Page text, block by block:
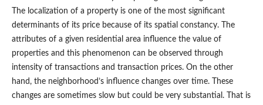
The localization of a property is one of the most significant
determinants of its price because of its spatial constancy. The
attributes of a given residential area influence the value of
properties and this phenomenon can be observed through
intensity of transactions and transaction prices. On the other
hand, the neighborhood’s influence changes over time. These
changes are sometimes slow but could be very substantial. That is